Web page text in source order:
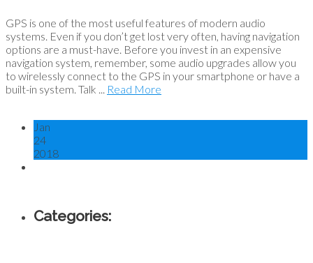
GPS is one of the most useful features of modern audio
systems. Even if you don’t get lost very often, having navigation
options are a must-have. Before you invest in an expensive
navigation system, remember, some audio upgrades allow you
to wirelessly connect to the GPS in your smartphone or have a
built-in system. Talk ... Read More
Jan
24
2018
Categories: